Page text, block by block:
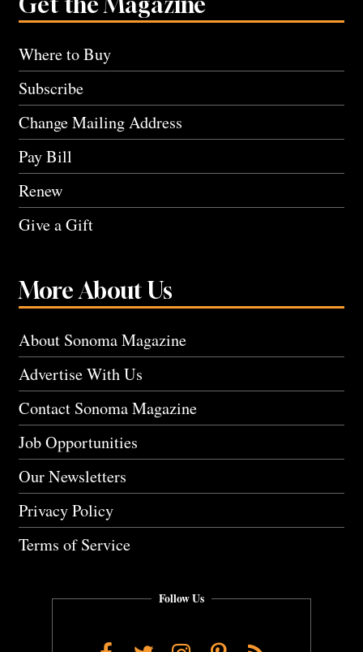
Where to Buy
Subscribe
Change Mailing Address
Pay Bill
Renew
Give a Gift
More About Us
About Sonoma Magazine
Advertise With Us
Contact Sonoma Magazine
Job Opportunities
Our Newsletters
Privacy Policy
Terms of Service
Follow Us